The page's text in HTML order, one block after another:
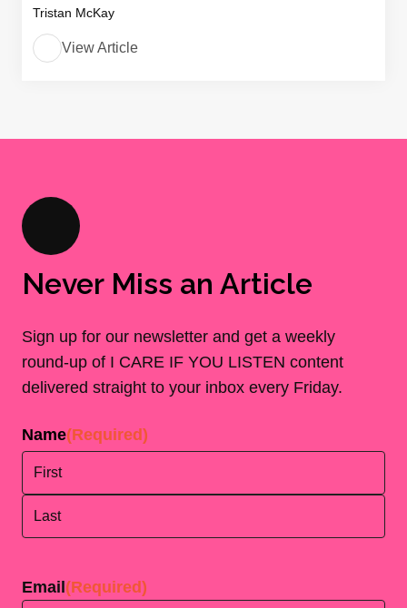
Tristan McKay
View Article
Never Miss an Article
Sign up for our newsletter and get a weekly
round-up of I CARE IF YOU LISTEN content
delivered straight to your inbox every Friday.
Name(Required)
Email (Required)